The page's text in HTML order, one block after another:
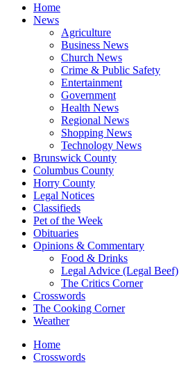
Home
News
Agriculture
Business News
Church News
Crime & Public Safety
Entertainment
Government
Health News
Regional News
Shopping News
Technology News
Brunswick County
Columbus County
Horry County
Legal Notices
Classifieds
Pet of the Week
Obituaries
Opinions & Commentary
Food & Drinks
Legal Advice (Legal Beef)
The Critics Corner
Crosswords
The Cooking Corner
Weather
Home
Crosswords